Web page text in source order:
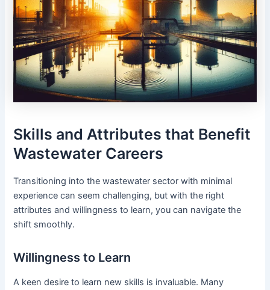
Skills and Attributes that Benefit
Wastewater Careers
Transitioning into the wastewater sector with minimal
experience can seem challenging, but with the right
attributes and willingness to learn, you can navigate the
shift smoothly.
Willingness to Learn
A keen desire to learn new skills is invaluable. Many